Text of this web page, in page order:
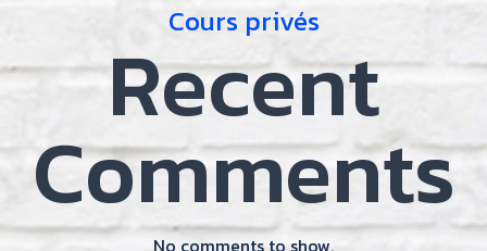
Cours privés
Recent
Comments
No comments to show.